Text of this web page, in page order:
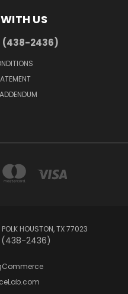
US
(438-2436)
HOUSTON, TX 77023
(438-2436)